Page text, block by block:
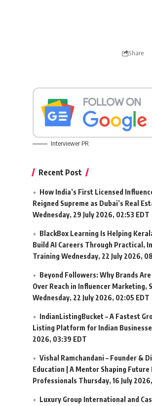
Share
Interviewer PR
Recent Post
How India’s First Licensed
Reigned Supreme as Dubai’s Real
Wednesday, 29 July 2026, 02:53 EDT
BlackBox Learning Is Helping
Build AI Careers Through Practical,
Training Wednesday, 22 July 2026,
Beyond Followers: Why Brands
Over Reach in Influencer Marketing,
Wednesday, 22 July 2026, 02:05 EDT
IndianListingBucket – A Fastest
Listing Platform for Indian
2026, 03:39 EDT
Vishal Ramchandani – Founder &
Education | A Mentor Shaping Future
Professionals Thursday, 16 July
Luxury Group International and